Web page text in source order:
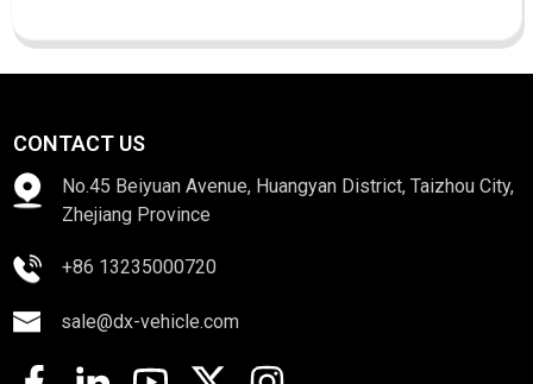
CONTACT US
No.45 Beiyuan Avenue, Huangyan District, Taizhou City,
Zhejiang Province
+86 13235000720
sale@dx-vehicle.com